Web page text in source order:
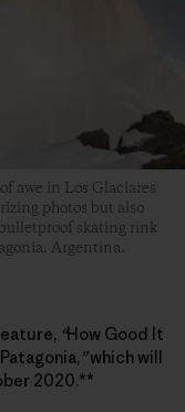
awe in Los Glaciares
photos but also
skating rink
Argentina.
“How Good It
”which will
2020.**